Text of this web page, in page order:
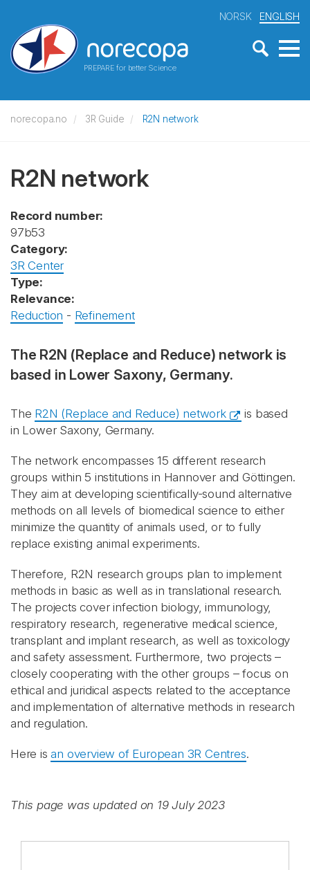
PREPARE for better Science
NORSK ENGLISH
norecopa.no 3R Guide R2N network
R2N network
Record number:
97b53
Category:
3R Center
Type:
Relevance:
Reduction - Refinement
The R2N (Replace and Reduce) network is
based in Lower Saxony, Germany.
The R2N (Replace and Reduce) network
is based
in Lower Saxony, Germany.
The network encompasses 15 different research
groups within 5 institutions in Hannover and Göttingen.
They aim at developing scientifically-sound alternative
methods on all levels of biomedical science to either
minimize the quantity of animals used, or to fully
replace existing animal experiments.
Therefore, R2N research groups plan to implement
methods in basic as well as in translational research.
The projects cover infection biology, immunology,
respiratory research, regenerative medical science,
transplant and implant research, as well as toxicology
and safety assessment. Furthermore, two projects –
closely cooperating with the other groups – focus on
ethical and juridical aspects related to the acceptance
and implementation of alternative methods in research
and regulation.
Here isan overview of European 3R Centres.
This page was updated on 19 July 2023